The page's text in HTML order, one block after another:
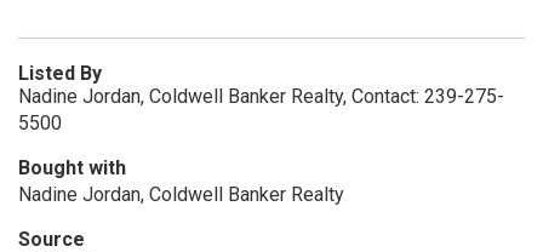
Listed By
Nadine Jordan, Coldwell Banker Realty, Contact: 239-275-
5500
Bought with
Nadine Jordan, Coldwell Banker Realty
Source